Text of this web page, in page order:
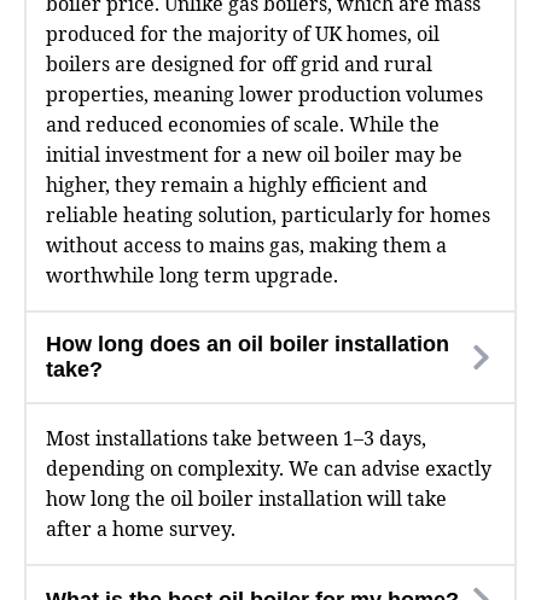
produced for the majority of UK homes, oil
boilers are designed for off grid and rural
properties, meaning lower production volumes
and reduced economies of scale. While the
initial investment for a new oil boiler may be
higher, they remain a highly efficient and
reliable heating solution, particularly for homes
without access to mains gas, making them a
worthwhile long term upgrade.
How long does an oil boiler installation
take?
Most installations take between 1–3 days,
depending on complexity. We can advise exactly
how long the oil boiler installation will take
after a home survey.